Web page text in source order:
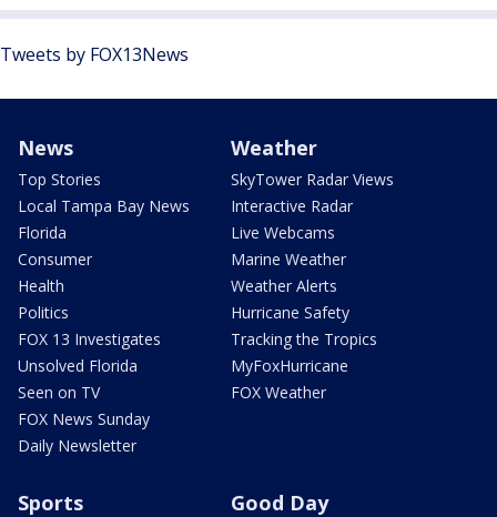
Tweets by FOX13News
News
Top Stories
Local Tampa Bay News
Florida
Consumer
Health
Politics
FOX 13 Investigates
Unsolved Florida
Seen on TV
FOX News Sunday
Daily Newsletter
Weather
SkyTower Radar Views
Interactive Radar
Live Webcams
Marine Weather
Weather Alerts
Hurricane Safety
Tracking the Tropics
MyFoxHurricane
FOX Weather
Sports Good Day